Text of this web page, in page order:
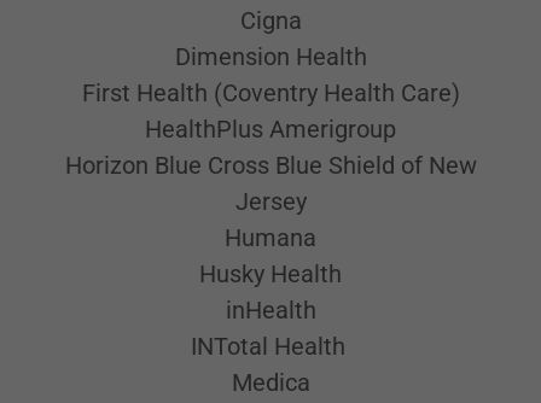
Cigna
Dimension Health
First Health (Coventry Health Care)
HealthPlus Amerigroup
Horizon Blue Cross Blue Shield of New
Jersey
Humana
Husky Health
inHealth
INTotal Health
Medica